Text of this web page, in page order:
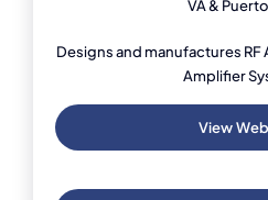
VA &
Designs and manufactures RF
Amplifier
View